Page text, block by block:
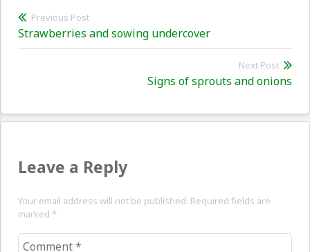
Post
navigation
Previous Post
Previous
post:
Strawberries and sowing undercover
Next Post
Signs of sprouts and onions
Leave a Reply
Your email address will not be published. Required fields are
marked *
Comment